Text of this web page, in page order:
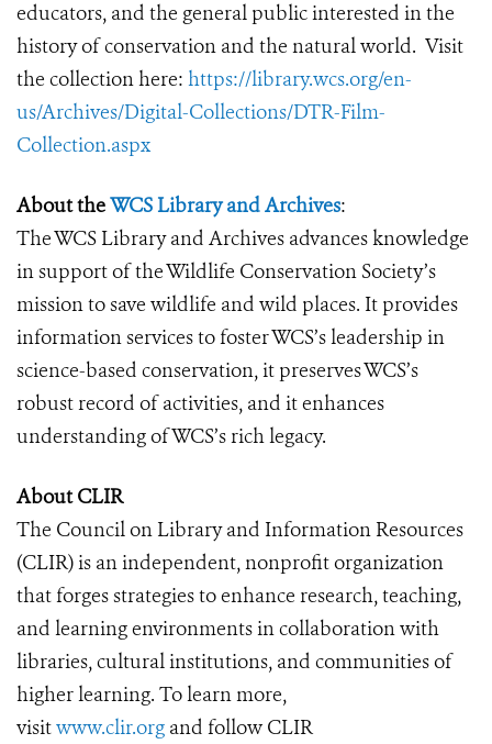
educators, and the general public interested in the
history of conservation and the natural world. Visit
the collection here: https://library.wcs.org/en-
us/Archives/Digital-Collections/DTR-Film-
Collection.aspx
About theWCS Library and Archives:
The WCS Library and Archives advances knowledge
in support of the Wildlife Conservation Society’s
mission to save wildlife and wild places. It provides
information services to foster WCS’s leadership in
science-based conservation, it preserves WCS’s
robust record of activities, and it enhances
understanding of WCS’s rich legacy.​ ​
About CLIR
The Council on Library and Information Resources
(CLIR) is an independent, nonprofit organization
that forges strategies to enhance research, teaching,
and learning environments in collaboration with
libraries, cultural institutions, and communities of
higher learning. To learn more,
visitwww.clir.org and follow CLIR